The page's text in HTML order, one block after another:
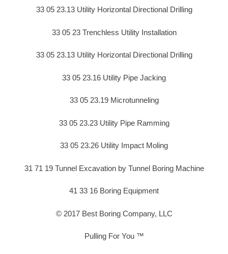
33 05 23.13 Utility Horizontal Directional Drilling
33 05 23 Trenchless Utility Installation
33 05 23.13 Utility Horizontal Directional Drilling
33 05 23.16 Utility Pipe Jacking
33 05 23.19 Microtunneling
33 05 23.23 Utility Pipe Ramming
33 05 23.26 Utility Impact Moling
31 71 19 Tunnel Excavation by Tunnel Boring Machine
41 33 16 Boring Equipment
© 2017 Best Boring Company, LLC
Pulling For You ™